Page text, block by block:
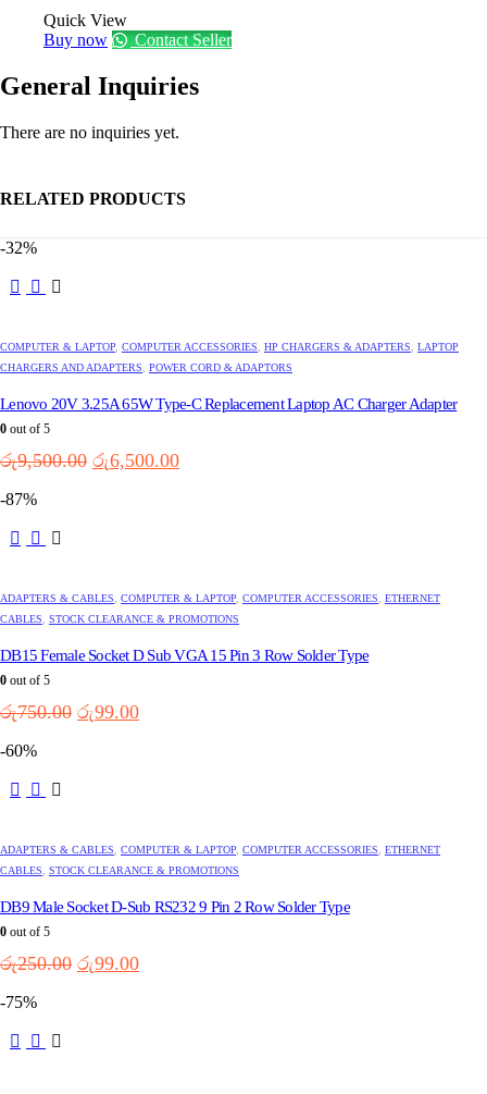
Quick View
Buy now
Contact Seller
General Inquiries
There are no inquiries yet.
RELATED PRODUCTS
-32%
multiple
variants.
options
chosen
COMPUTER & LAPTOP, COMPUTER ACCESSORIES, HP CHARGERS & ADAPTERS, LAPTOP
CHARGERS AND ADAPTERS, POWER CORD & ADAPTORS
Lenovo 20V 3.25A 65W Type-C Replacement Laptop AC Charger Adapter
0 out of 5
රු9,500.00 Original
රු6,500.00Current
-87%
ADAPTERS & CABLES, COMPUTER & LAPTOP, COMPUTER ACCESSORIES, ETHERNET
CABLES, STOCK CLEARANCE & PROMOTIONS
DB15 Female Socket D Sub VGA 15 Pin 3 Row Solder Type
0 out of 5
රු750.00 Original
රු99.00Current
-60%
ADAPTERS & CABLES, COMPUTER & LAPTOP, COMPUTER ACCESSORIES, ETHERNET
CABLES, STOCK CLEARANCE & PROMOTIONS
DB9 Male Socket D-Sub RS232 9 Pin 2 Row Solder Type
0 out of 5
රු250.00 Original
රු99.00Current
-75%